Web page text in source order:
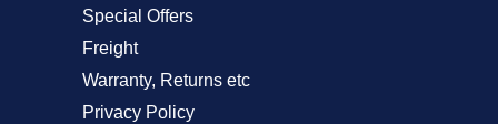
Special Offers
Freight
Warranty, Returns etc
Privacy Policy